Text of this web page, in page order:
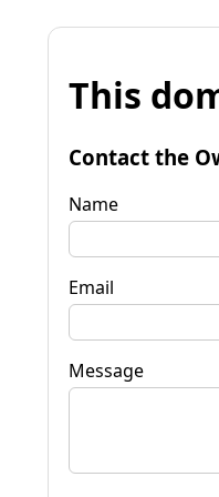
This
Contact the
Name
Email
Message